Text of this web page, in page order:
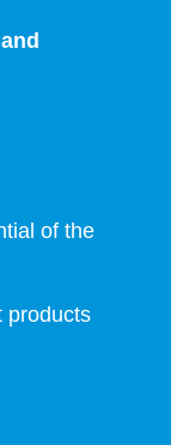
of the
products